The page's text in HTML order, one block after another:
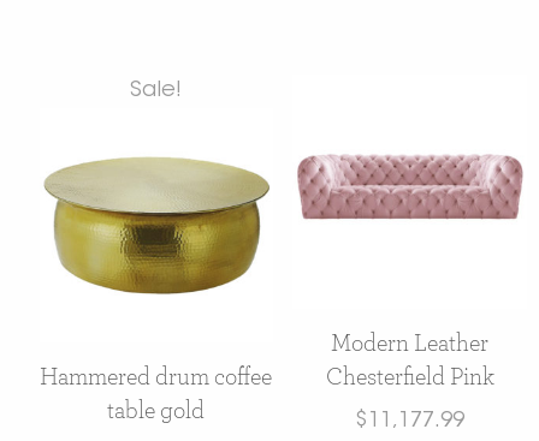
Sale!
Hammered drum coffee
table gold
Modern Leather
Chesterfield Pink
$ 11,177.99